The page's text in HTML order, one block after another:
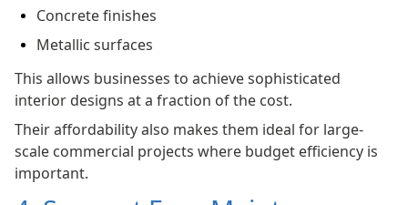
Concrete finishes
Metallic surfaces
This allows businesses to achieve sophisticated
interior designs at a fraction of the cost.
Their affordability also makes them ideal for large-
scale commercial projects where budget efficiency is
important.